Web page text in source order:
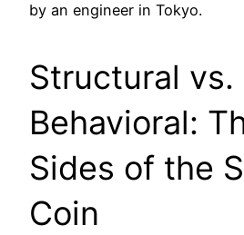
by an engineer in Tokyo.
Structural vs.
Behavioral:
Sides of the
Coin